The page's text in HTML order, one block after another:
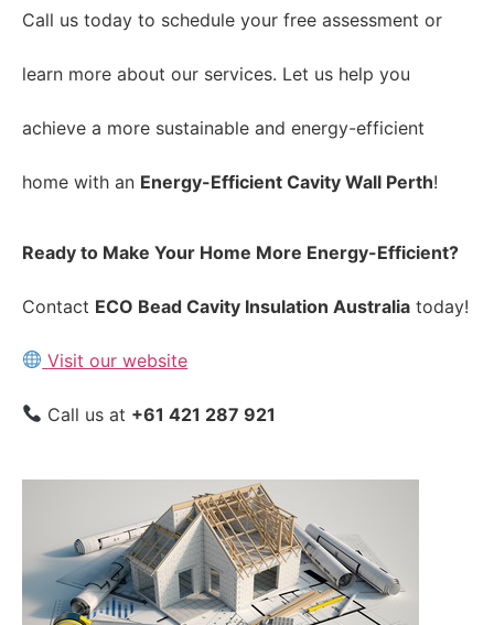
Call us today to schedule your free assessment or
learn more about our services. Let us help you
achieve a more sustainable and energy-efficient
home with an Energy-Efficient Cavity Wall Perth!
Ready to Make Your Home More Energy-Efficient?
Contact ECO Bead Cavity Insulation Australia today!
Visit our website
Call us at +61 421 287 921